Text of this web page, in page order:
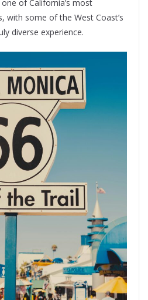
of California’s most
with some of the West Coast’s
diverse experience.